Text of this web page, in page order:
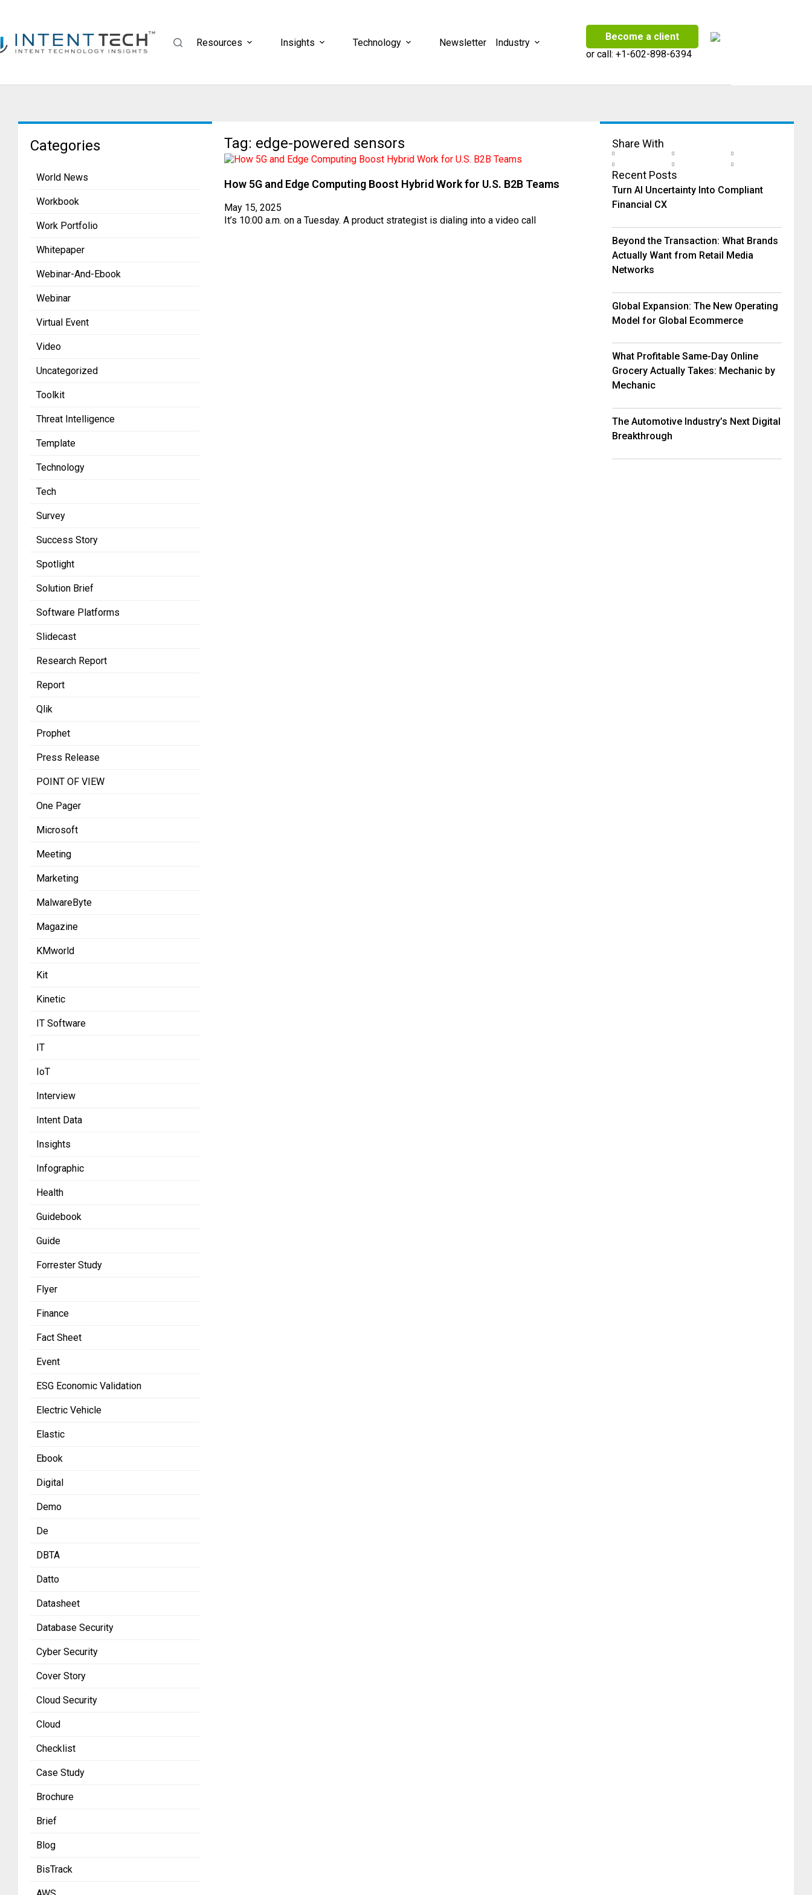
Resources Insights Technology Newsletter Industry
Become a client
or call: +1-602-898-6394
Categories
World News
Workbook
Work Portfolio
Whitepaper
Webinar-And-Ebook
Webinar
Virtual Event
Video
Uncategorized
Toolkit
Threat Intelligence
Template
Technology
Tech
Survey
Success Story
Spotlight
Solution Brief
Software Platforms
Slidecast
Research Report
Report
Qlik
Prophet
Press Release
POINT OF VIEW
One Pager
Microsoft
Meeting
Marketing
MalwareByte
Magazine
KMworld
Kit
Kinetic
IT Software
IT
IoT
Interview
Intent Data
Insights
Infographic
Health
Guidebook
Guide
Forrester Study
Flyer
Finance
Fact Sheet
Event
ESG Economic Validation
Electric Vehicle
Elastic
Ebook
Digital
Demo
De
DBTA
Datto
Datasheet
Database Security
Cyber Security
Cover Story
Cloud Security
Cloud
Checklist
Case Study
Brochure
Brief
Blog
BisTrack
Tag: edge-powered sensors
How 5G and Edge Computing Boost Hybrid Work for U.S. B2B Teams
May 15, 2025
It’s 10:00 a.m. on a Tuesday. A product strategist is dialing into a video call
Share With
Recent Posts
Turn AI Uncertainty Into Compliant
Financial CX
Beyond the Transaction: What Brands
Actually Want from Retail Media
Networks
Global Expansion: The New Operating
Model for Global Ecommerce
What Profitable Same-Day Online
Grocery Actually Takes: Mechanic by
Mechanic
The Automotive Industry’s Next Digital
Breakthrough